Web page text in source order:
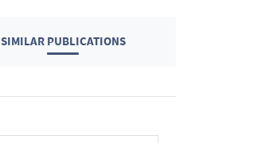
SIMILAR PUBLICATIONS